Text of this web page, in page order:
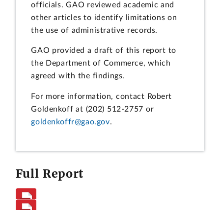
officials. GAO reviewed academic and
other articles to identify limitations on
the use of administrative records.
GAO provided a draft of this report to
the Department of Commerce, which
agreed with the findings.
For more information, contact Robert
Goldenkoff at (202) 512-2757 or
goldenkoffr@gao.gov.
Full Report